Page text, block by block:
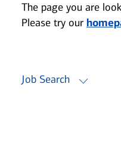
The page you are
Please try our
Job Search